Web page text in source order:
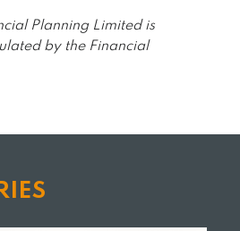
Planning Limited is
by the Financial